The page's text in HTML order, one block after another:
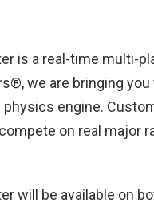
is a real-time multi-
we are bringing
physics engine.
on real major
will be available on